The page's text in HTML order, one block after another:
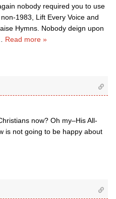
nobody required you to use
1983, Lift Every Voice and
Hymns. Nobody deign upon
Read more »
now? Oh my–His All-
is not going to be happy about